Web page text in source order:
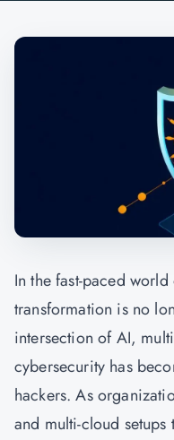
In the fast-paced
transformation is no
intersection of AI,
cybersecurity has
hackers. As
and multi-cloud